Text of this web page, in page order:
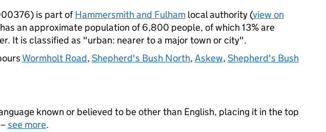
is part ofHammersmith and Fulhamlocal authority (view on
an approximate population of 6,800 people, of which 13% are
It is classified as "urban: nearer to a major town or city".
Wormholt Road, Shepherd's Bush North, Askew, Shepherd's Bush
known or believed to be other than English, placing it in the top
see more.